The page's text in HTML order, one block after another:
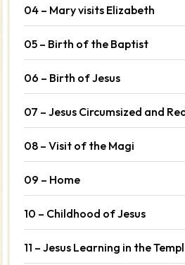
04 – Mary visits Elizabeth
05 – Birth of the Baptist
06 – Birth of Jesus
07 – Jesus Circumsized and
08 – Visit of the Magi
09 – Home
10 – Childhood of Jesus
11 – Jesus Learning in the